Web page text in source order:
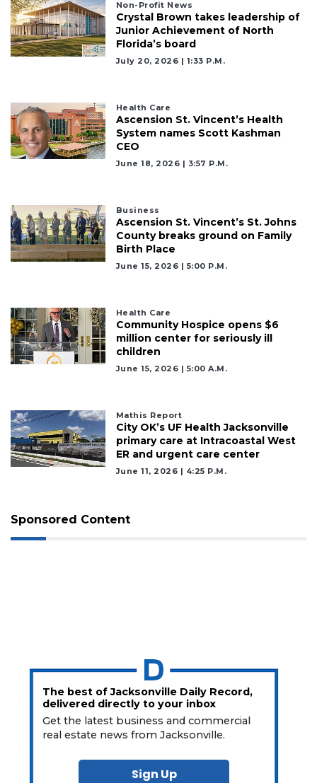
Non-Profit News
Crystal Brown takes leadership of
Junior Achievement of North
Florida’s board
July 20, 2026 | 1:33 P.m.
Health Care
Ascension St. Vincent’s Health
System names Scott Kashman
CEO
June 18, 2026 | 3:57 P.m.
Business
Ascension St. Vincent’s St. Johns
County breaks ground on Family
Birth Place
June 15, 2026 | 5:00 P.m.
Health Care
Community Hospice opens $6
million center for seriously ill
children
June 15, 2026 | 5:00 A.m.
Mathis Report
City OK’s UF Health Jacksonville
primary care at Intracoastal West
ER and urgent care center
June 11, 2026 | 4:25 P.m.
Sponsored Content
The best of Jacksonville Daily Record,
delivered directly to your inbox
Get the latest business and commercial
real estate news from Jacksonville.
Sign Up
Not
Subscriber?
Subscribe
Already
Login